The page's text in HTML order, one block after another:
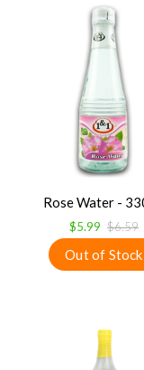
Rose Water -
$5.99 $6.59